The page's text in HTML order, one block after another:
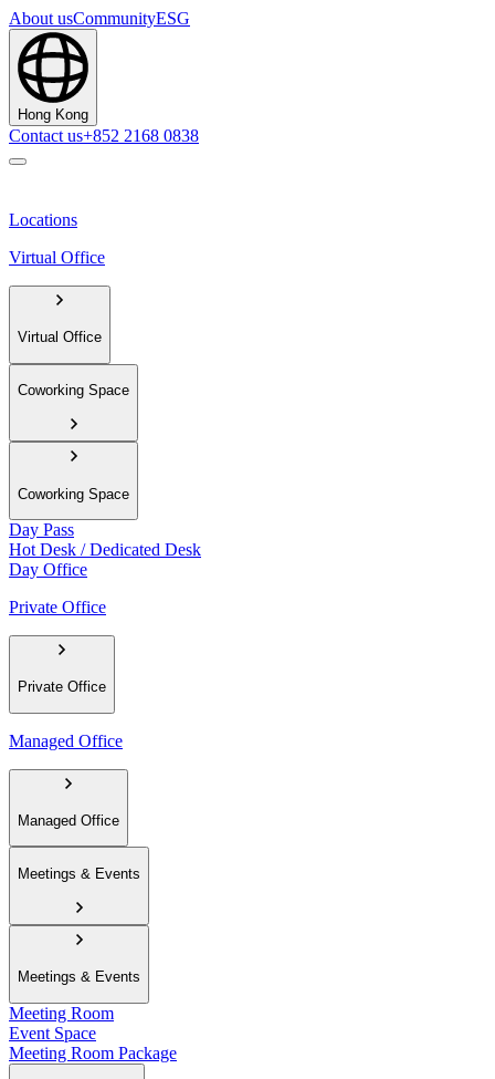
About usCommunityESG
Hong Kong
Contact us+852 2168 0838
Locations
Virtual Office
Virtual Office
Coworking Space
Coworking Space
Day Pass
Hot Desk / Dedicated Desk
Day Office
Private Office
Private Office
Managed Office
Managed Office
Meetings & Events
Meetings & Events
Meeting Room
Event Space
Meeting Room Package